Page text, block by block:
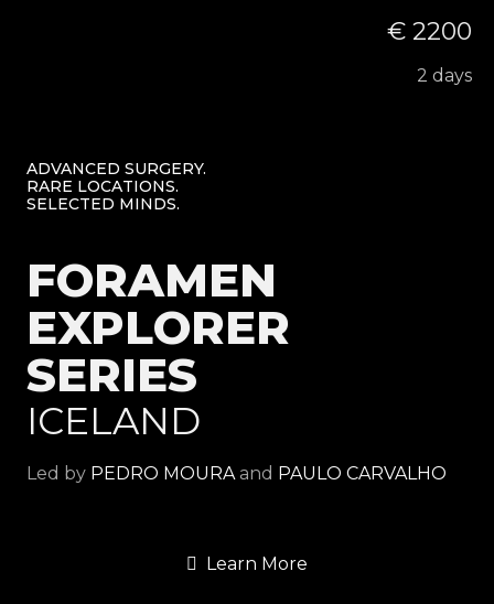
€ 2200
2 days
ADVANCED SURGERY.
RARE LOCATIONS.
SELECTED MINDS.
FORAMEN
EXPLORER
SERIES
ICELAND
Led by PEDRO MOURA and PAULO CARVALHO
Learn More